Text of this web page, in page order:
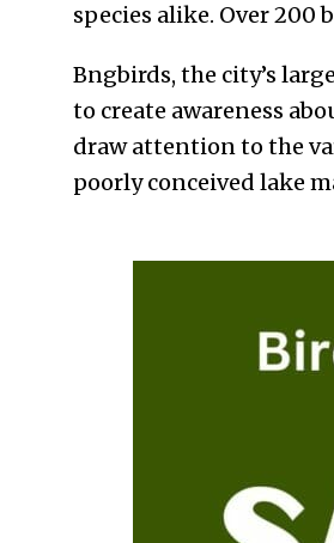
species alike. Over 200
Bngbirds, the city’s
to create awareness
draw attention to the
poorly conceived lake